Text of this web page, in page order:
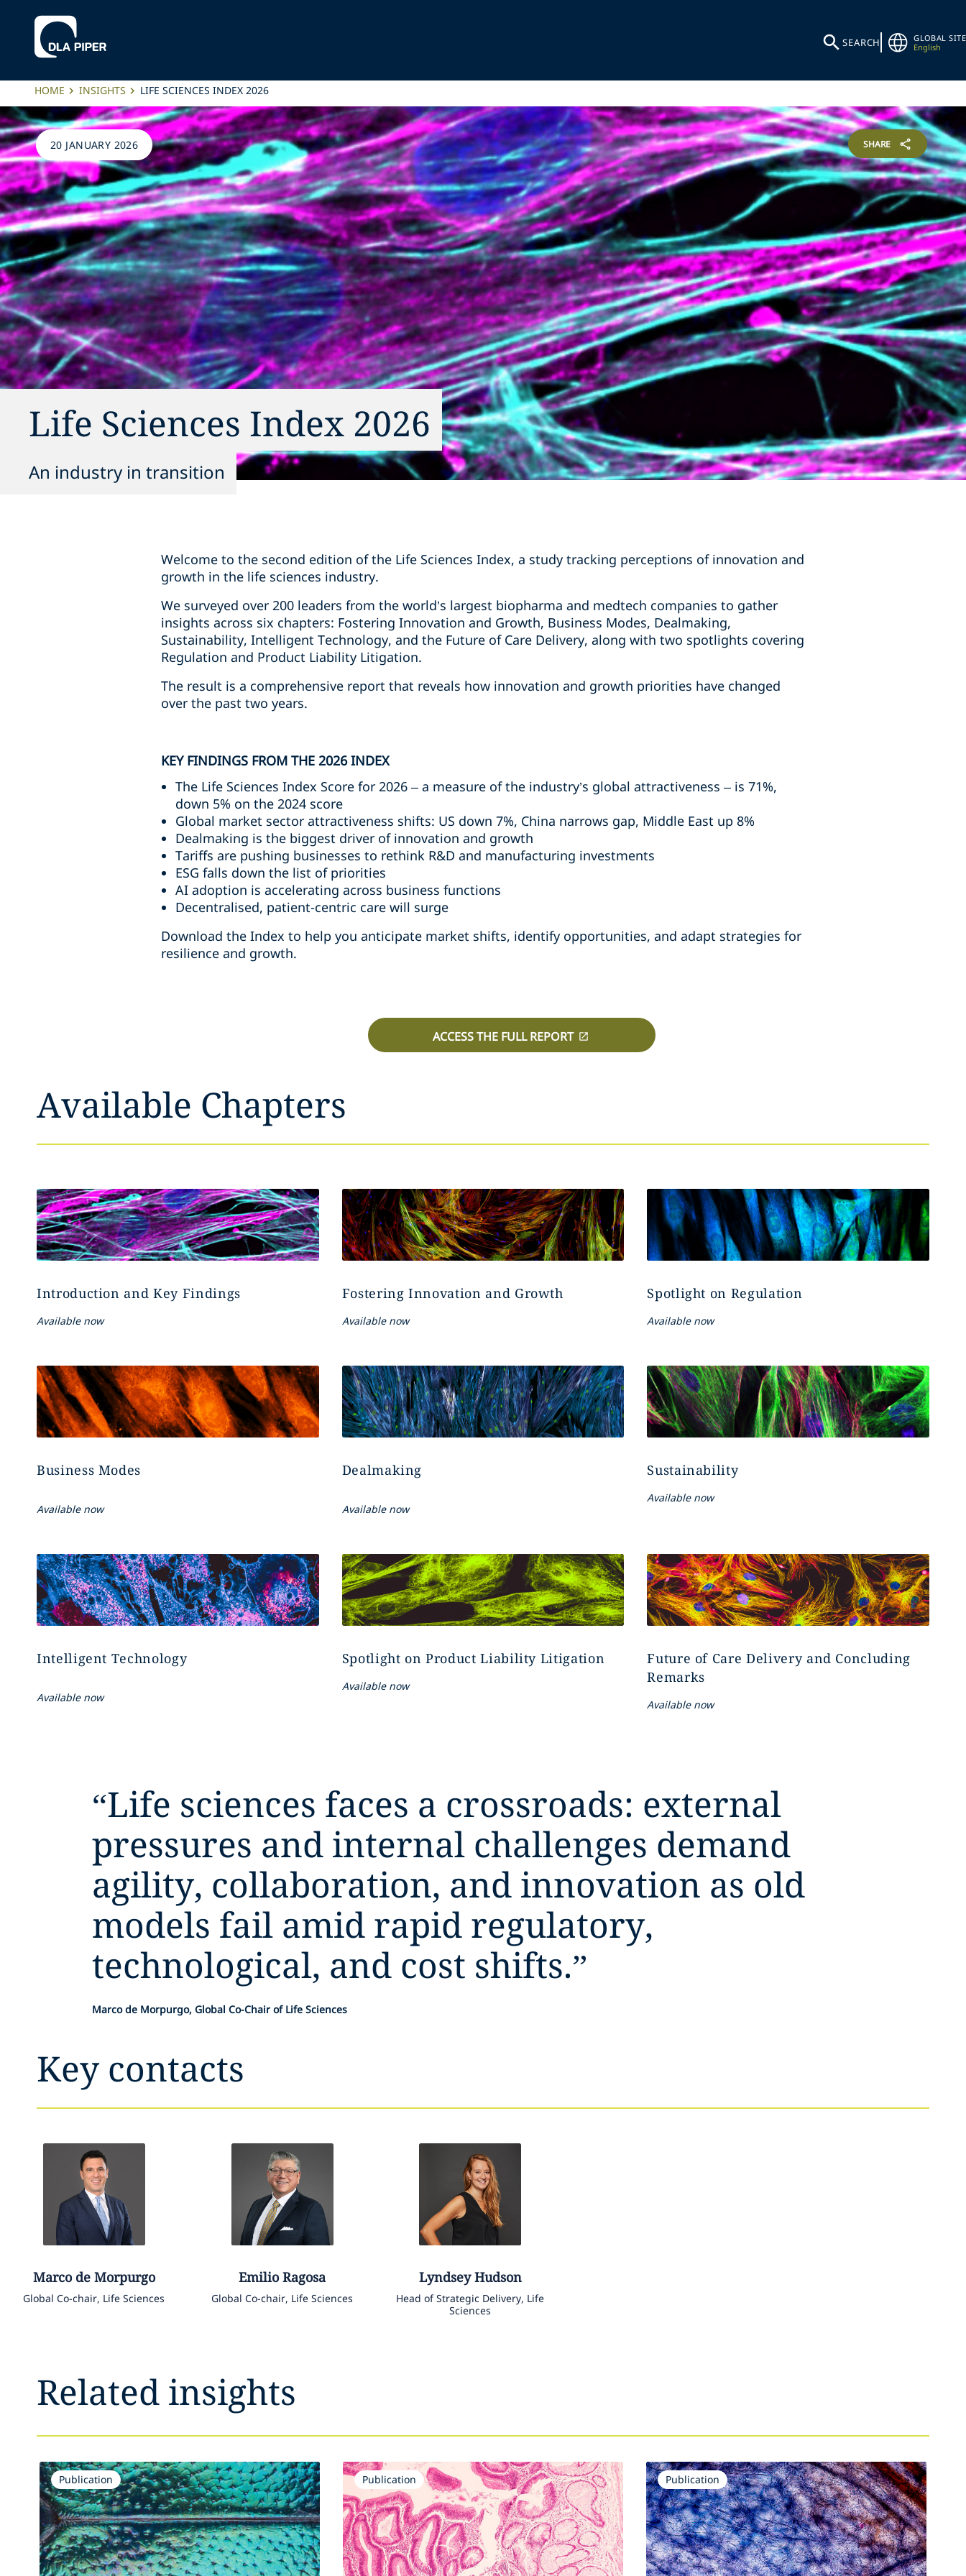
SEARCH
GLOBAL SITE
English
HOME INSIGHTS LIFE SCIENCES INDEX 2026
20 JANUARY 2026 SHARE
Life Sciences Index 2026
An industry in transition
Welcome to the second edition of the Life Sciences Index, a study tracking perceptions of innovation and
growth in the life sciences industry.
We surveyed over 200 leaders from the world’s largest biopharma and medtech companies to gather
insights across six chapters: Fostering Innovation and Growth, Business Modes, Dealmaking,
Sustainability, Intelligent Technology, and the Future of Care Delivery, along with two spotlights covering
Regulation and Product Liability Litigation.
The result is a comprehensive report that reveals how innovation and growth priorities have changed
over the past two years.
KEY FINDINGS FROM THE 2026 INDEX
The Life Sciences Index Score for 2026 – a measure of the industry’s global attractiveness – is 71%,
down 5% on the 2024 score
Global market sector attractiveness shifts: US down 7%, China narrows gap, Middle East up 8%
Dealmaking is the biggest driver of innovation and growth
Tariffs are pushing businesses to rethink R&D and manufacturing investments
ESG falls down the list of priorities
AI adoption is accelerating across business functions
Decentralised, patient-centric care will surge
Download the Index to help you anticipate market shifts, identify opportunities, and adapt strategies for
resilience and growth.
ACCESS THE FULL REPORT
Available Chapters
Introduction and Key Findings
Available now
Fostering Innovation and Growth
Available now
Spotlight on Regulation
Available now
Business Modes
Available now
Dealmaking
Available now
Sustainability
Available now
Intelligent Technology
Available now
Spotlight on Product Liability Litigation
Available now
Future of Care Delivery and Concluding
Remarks
Available now
“Life sciences faces a crossroads: external
pressures and internal challenges demand
agility, collaboration, and innovation as old
models fail amid rapid regulatory,
technological, and cost shifts.”
Marco de Morpurgo, Global Co-Chair of Life Sciences
Key contacts
Marco de Morpurgo
Global Co-chair, Life Sciences
Emilio Ragosa
Global Co-chair, Life Sciences
Lyndsey Hudson
Head of Strategic Delivery, Life
Sciences
Related insights
Publication Publication Publication